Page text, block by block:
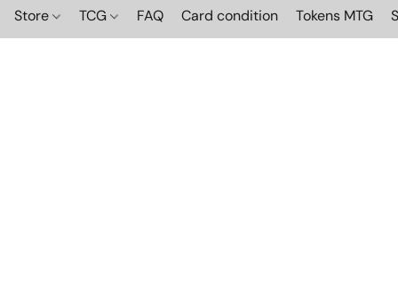
Store TCG FAQ Card condition Tokens MTG